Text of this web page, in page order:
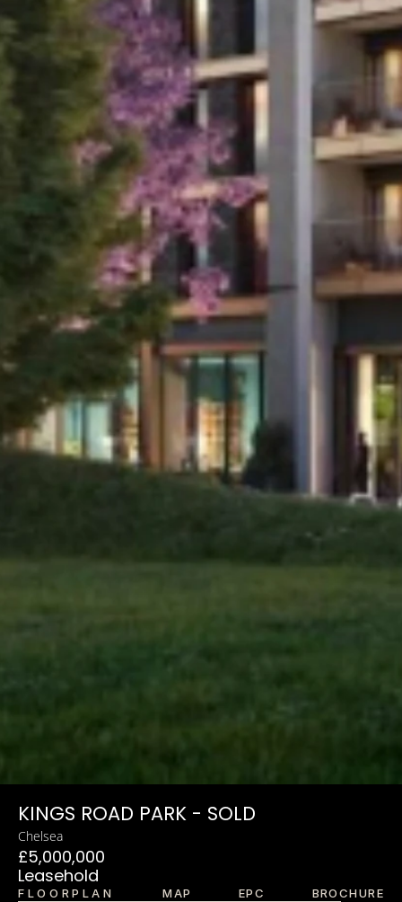
KINGS ROAD PARK - SOLD
Chelsea
£5,000,000
Leasehold
FLOORPLAN MAP EPC
BROCHURE